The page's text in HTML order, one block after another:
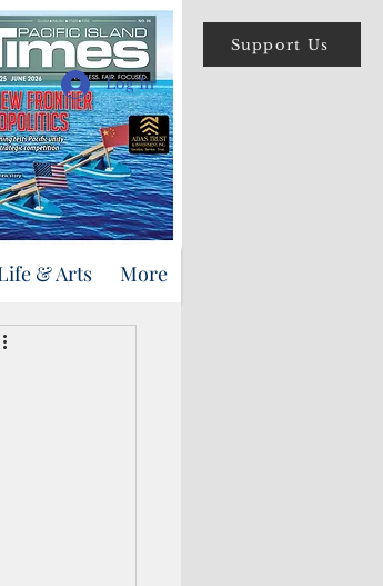
Support Us
Log In
& Arts More